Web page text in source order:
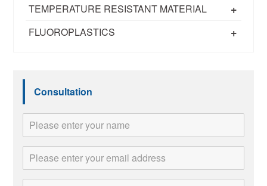
+
TEMPERATURE RESISTANT MATERIAL
+
FLUOROPLASTICS
Consultation